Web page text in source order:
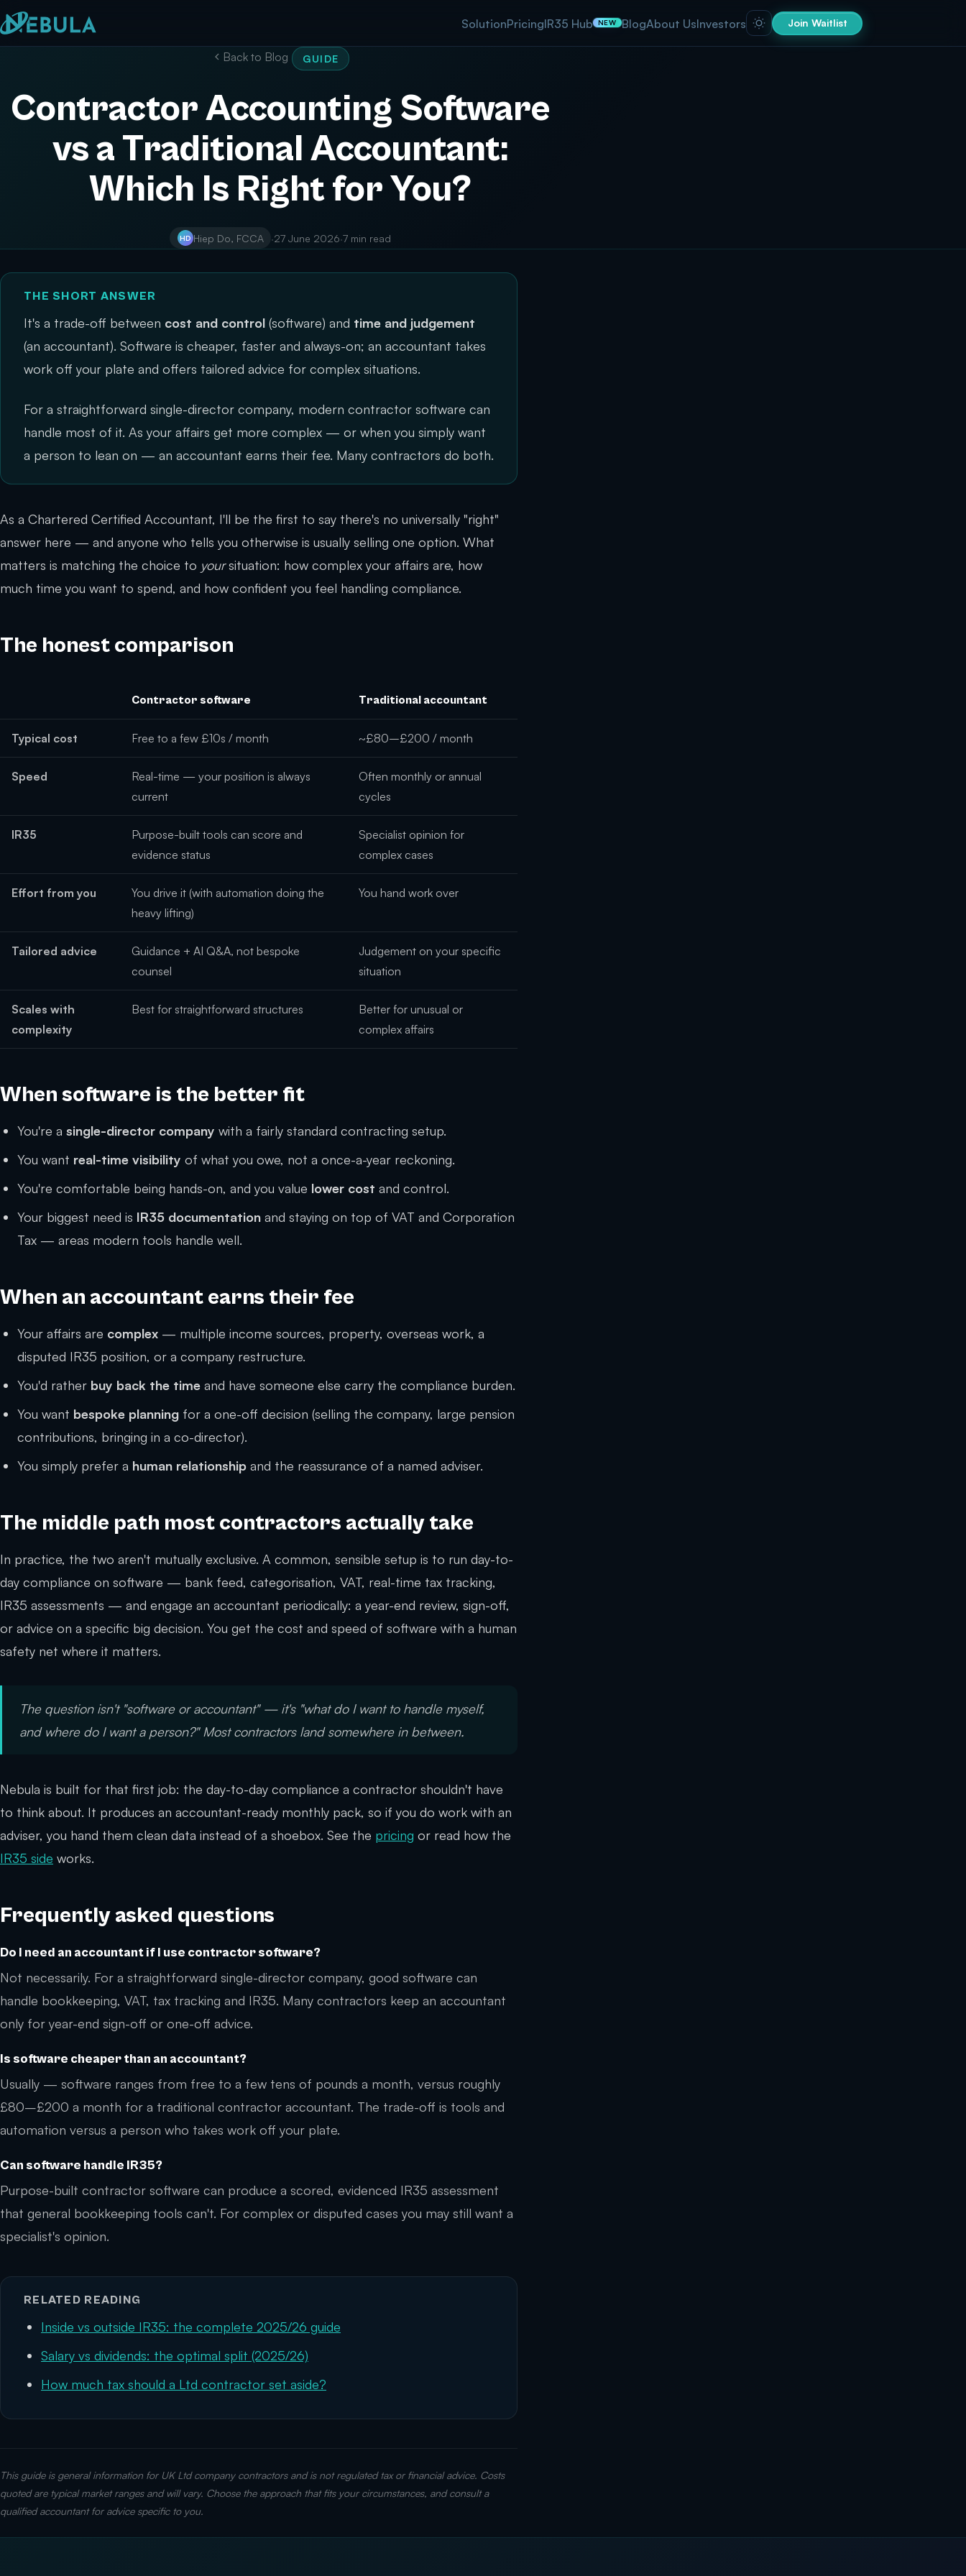
SolutionPricingIR35 Hub NEW BlogAbout UsInvestors Join Waitlist
Back to Blog GUIDE
Contractor Accounting Software
vs a Traditional Accountant:
Which Is Right for You?
HD Hiep Do, FCCA ·27 June 2026·7 min read
THE SHORT ANSWER
It's a trade-off between cost and control (software) and time and judgement
(an accountant). Software is cheaper, faster and always-on; an accountant takes
work off your plate and offers tailored advice for complex situations.
For a straightforward single-director company, modern contractor software can
handle most of it. As your affairs get more complex — or when you simply want
a person to lean on — an accountant earns their fee. Many contractors do both.
As a Chartered Certified Accountant, I'll be the first to say there's no universally "right"
answer here — and anyone who tells you otherwise is usually selling one option. What
matters is matching the choice to yoursituation: how complex your affairs are, how
much time you want to spend, and how confident you feel handling compliance.
The honest comparison
Contractor software Traditional accountant
Typical cost Free to a few £10s / month ~£80–£200 / month
Speed
Real-time — your position is always
current
Often monthly or annual
cycles
IR35
Purpose-built tools can score and
evidence status
Specialist opinion for
complex cases
Effort from you
You drive it (with automation doing the
heavy lifting)
You hand work over
Tailored advice
Guidance + AI Q&A, not bespoke
counsel
Judgement on your specific
situation
Scales with
complexity
Best for straightforward structures
Better for unusual or
complex affairs
When software is the better fit
You're a single-director company with a fairly standard contracting setup.
You want real-time visibility of what you owe, not a once-a-year reckoning.
You're comfortable being hands-on, and you value lower cost and control.
Your biggest need is IR35 documentation and staying on top of VAT and Corporation
Tax — areas modern tools handle well.
When an accountant earns their fee
Your affairs are complex — multiple income sources, property, overseas work, a
disputed IR35 position, or a company restructure.
You'd rather buy back the time and have someone else carry the compliance burden.
You want bespoke planning for a one-off decision (selling the company, large pension
contributions, bringing in a co-director).
You simply prefer a human relationship and the reassurance of a named adviser.
The middle path most contractors actually take
In practice, the two aren't mutually exclusive. A common, sensible setup is to run day-to-
day compliance on software — bank feed, categorisation, VAT, real-time tax tracking,
IR35 assessments — and engage an accountant periodically: a year-end review, sign-off,
or advice on a specific big decision. You get the cost and speed of software with a human
safety net where it matters.
The question isn't "software oraccountant" — it's "what do I want to handle myself,
and where do I want a person?" Most contractors land somewhere in between.
Nebula is built for that first job: the day-to-day compliance a contractor shouldn't have
to think about. It produces an accountant-ready monthly pack, so if you do work with an
adviser, you hand them clean data instead of a shoebox. See the pricing or read how the
IR35 side works.
Frequently asked questions
Do I need an accountant if I use contractor software?
Not necessarily. For a straightforward single-director company, good software can
handle bookkeeping, VAT, tax tracking and IR35. Many contractors keep an accountant
only for year-end sign-off or one-off advice.
Is software cheaper than an accountant?
Usually — software ranges from free to a few tens of pounds a month, versus roughly
£80–£200 a month for a traditional contractor accountant. The trade-off is tools and
automation versus a person who takes work off your plate.
Can software handle IR35?
Purpose-built contractor software can produce a scored, evidenced IR35 assessment
that general bookkeeping tools can't. For complex or disputed cases you may still want a
specialist's opinion.
RELATED READING
Inside vs outside IR35: the complete 2025/26 guide
Salary vs dividends: the optimal split (2025/26)
How much tax should a Ltd contractor set aside?
This guide is general information for UK Ltd company contractors and is not regulated tax or financial advice. Costs
quoted are typical market ranges and will vary. Choose the approach that fits your circumstances, and consult a
qualified accountant for advice specific to you.